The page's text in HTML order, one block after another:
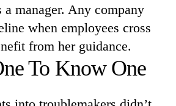
a manager. Any company
when employees cross
from her guidance.
To Know One